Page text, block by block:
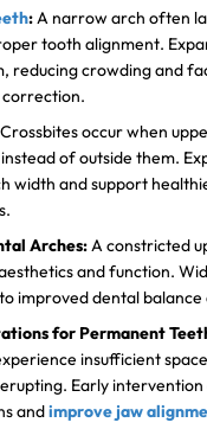
:A narrow arch often
tooth alignment.
reducing crowding and
Crossbites occur when
of outside them.
width and support
Arches:A constricted
and function.
improved dental balance
for Permanent
insufficient
Early intervention
andimprove jaw